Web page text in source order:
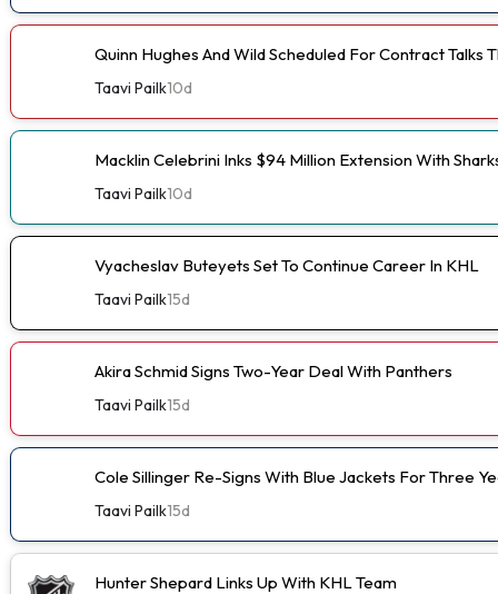
Quinn Hughes And Wild Scheduled For Contract Talks
Taavi Pailk10d
Macklin Celebrini Inks $94 Million Extension With
Taavi Pailk10d
Vyacheslav Buteyets Set To Continue Career In KHL
Taavi Pailk15d
Akira Schmid Signs Two-Year Deal With Panthers
Taavi Pailk15d
Cole Sillinger Re-Signs With Blue Jackets For Three
Taavi Pailk15d
Hunter Shepard Links Up With KHL Team